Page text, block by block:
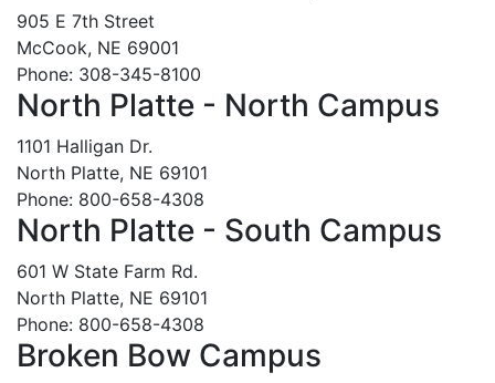
905 E 7th Street
McCook, NE 69001
Phone: 308-345-8100
North Platte - North Campus
1101 Halligan Dr.
North Platte, NE 69101
Phone: 800-658-4308
North Platte - South Campus
601 W State Farm Rd.
North Platte, NE 69101
Phone: 800-658-4308
Broken Bow Campus